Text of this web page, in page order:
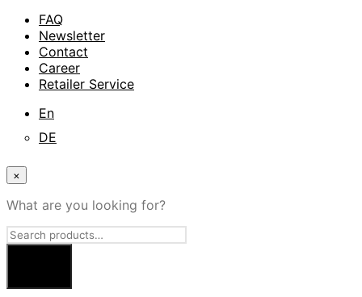
FAQ
Newsletter
Contact
Career
Retailer Service
En
DE
×
What are you looking for?